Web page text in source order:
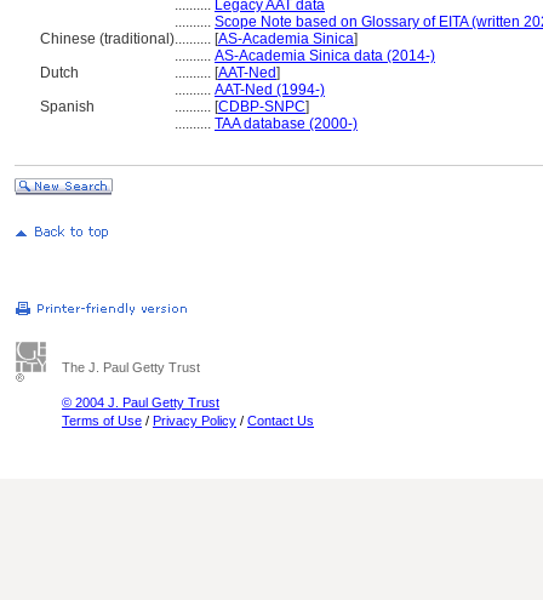
.......... Legacy AAT data
.......... Scope Note based on Glossary of EITA (written
Chinese (traditional).......... [AS-Academia Sinica]
.......... AS-Academia Sinica data (2014-)
Dutch
.......... [AAT-Ned]
.......... AAT-Ned (1994-)
Spanish
.......... [CDBP-SNPC]
.......... TAA database (2000-)
The J. Paul Getty Trust
© 2004 J. Paul Getty Trust
Terms of Use / Privacy Policy / Contact Us